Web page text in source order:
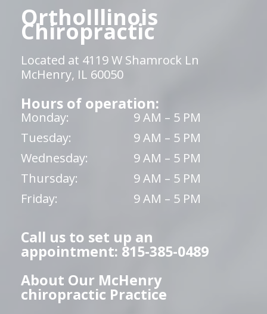
OrthoIllinois
Chiropractic
Located at 4119 W Shamrock Ln
McHenry, IL 60050
Hours of operation:
Monday:
9 AM – 5 PM
Tuesday:
9 AM – 5 PM
Wednesday:
9 AM – 5 PM
Thursday:
9 AM – 5 PM
Friday:
9 AM – 5 PM
Call us to set up an
appointment: 815-385-0489
About Our McHenry
chiropractic Practice